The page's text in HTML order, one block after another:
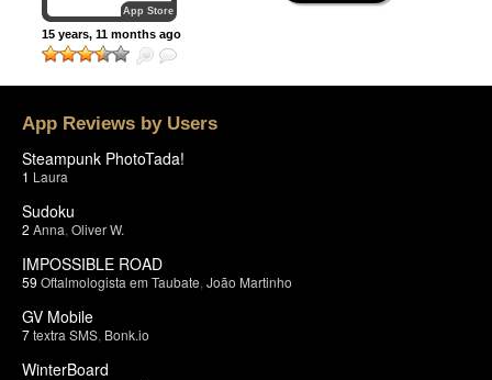
App Store
15 years, 11 months ago
App Reviews by Users
Steampunk PhotoTada!
1 Laura
Sudoku
2 Anna Oliver W.
IMPOSSIBLE ROAD
59 Oftalmologista em Taubate João Martinho
GV Mobile
7textra SMS Bonk.io
WinterBoard